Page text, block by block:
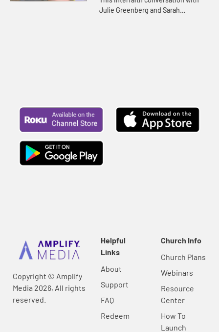
Julie Greenberg and Sarah
Copyright © Amplify
Media 2026, All rights
reserved.
Helpful
Links
About
Support
FAQ
Redeem
Church Info
Church Plans
Webinars
Resource
Center
How To
Launch